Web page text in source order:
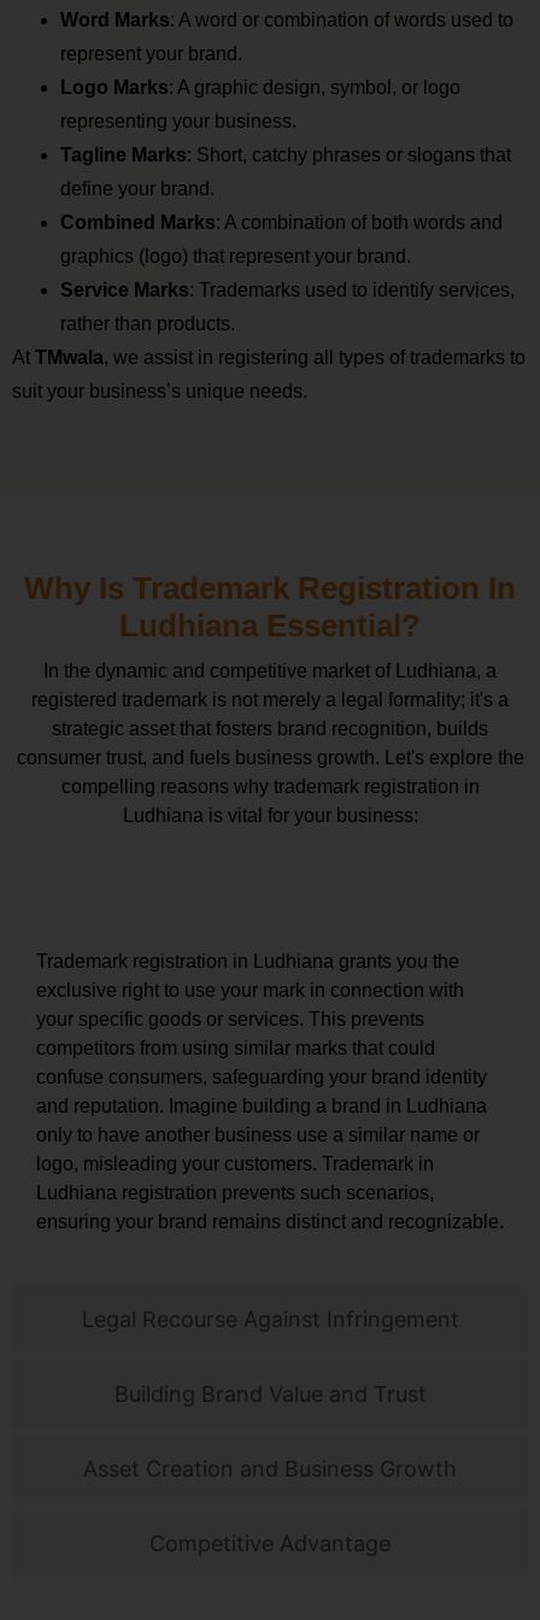
Word Marks: A word or combination of words used to
represent your brand.
Logo Marks: A graphic design, symbol, or logo
representing your business.
Tagline Marks: Short, catchy phrases or slogans that
define your brand.
Combined Marks: A combination of both words and
graphics (logo) that represent your brand.
Service Marks: Trademarks used to identify services,
rather than products.
At TMwala, we assist in registering all types of trademarks to
suit your business’s unique needs.
Why Is Trademark Registration In
Ludhiana Essential?
In the dynamic and competitive market of Ludhiana, a
registered trademark is not merely a legal formality; it's a
strategic asset that fosters brand recognition, builds
consumer trust, and fuels business growth. Let's explore the
compelling reasons why trademark registration in
Ludhiana is vital for your business:
Legal Recourse Against Infringement
Building Brand Value and Trust
Asset Creation and Business Growth
Competitive Advantage
Trademark registration in Ludhiana grants you the
exclusive right to use your mark in connection with
your specific goods or services. This prevents
competitors from using similar marks that could
confuse consumers, safeguarding your brand identity
and reputation. Imagine building a brand in Ludhiana
only to have another business use a similar name or
logo, misleading your customers. Trademark in
Ludhiana registration prevents such scenarios,
ensuring your brand remains distinct and recognizable.